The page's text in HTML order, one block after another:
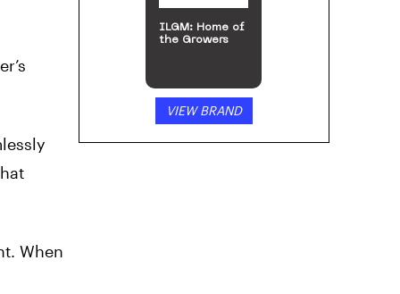
When
ILGM: Home of
the Growers
VIEW BRAND